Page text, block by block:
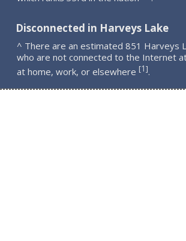
Disconnected in Harveys Lake
^ There are an estimated 851 Harveys
who are not connected to the Internet
at home, work, or elsewhere [1].